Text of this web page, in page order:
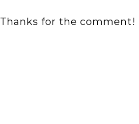
Thanks for the comment!